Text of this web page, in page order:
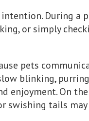
During a
or simply
pets
blinking,
enjoyment. On
swishing tails